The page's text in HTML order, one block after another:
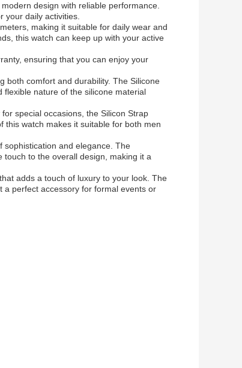
design with reliable performance.
your daily activities.
making it suitable for daily wear and
this watch can keep up with your active
ensuring that you can enjoy your
both comfort and durability. The Silicone
flexible nature of the silicone material
special occasions, the Silicon Strap
this watch makes it suitable for both men
sophistication and elegance. The
to the overall design, making it a
adds a touch of luxury to your look. The
a perfect accessory for formal events or